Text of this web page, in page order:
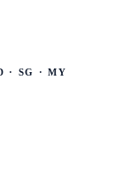
· SG · MY